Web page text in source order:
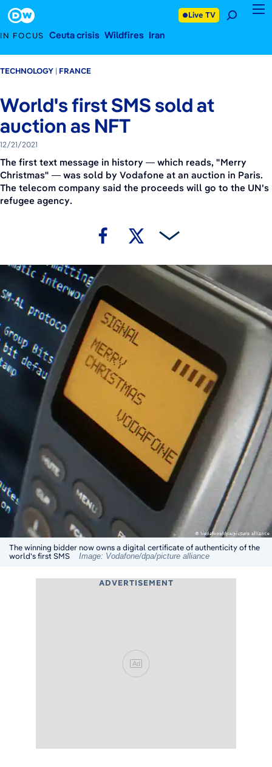
IN FOCUS Ceuta crisis Wildfires Iran
Live TV
TECHNOLOGY FRANCE
World's first SMS sold at
auction as NFT
12/21/2021
The first text message in history — which reads, "Merry
Christmas" — was sold by Vodafone at an auction in Paris.
The telecom company said the proceeds will go to the UN's
refugee agency.
The winning bidder now owns a digital certificate of authenticity of the
world's first SMS
Image: Vodafone/dpa/picture alliance
ADVERTISEMENT
Ad
Footer